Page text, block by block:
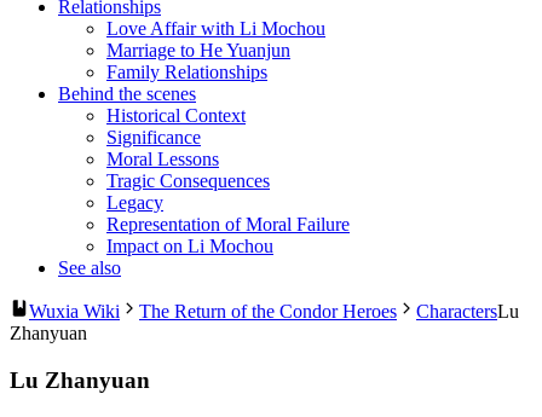
Relationships
Love Affair with Li Mochou
Marriage to He Yuanjun
Family Relationships
Behind the scenes
Historical Context
Significance
Moral Lessons
Tragic Consequences
Legacy
Representation of Moral Failure
Impact on Li Mochou
See also
Wuxia Wiki The Return of the Condor Heroes CharactersLu
Zhanyuan
Lu Zhanyuan